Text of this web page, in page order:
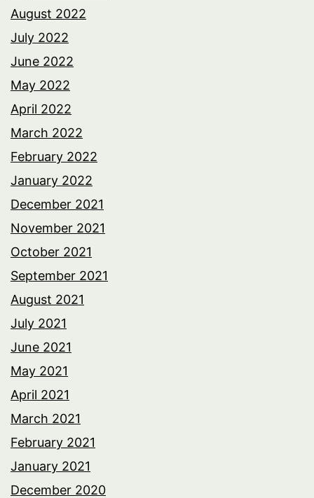
August 2022
July 2022
June 2022
May 2022
April 2022
March 2022
February 2022
January 2022
December 2021
November 2021
October 2021
September 2021
August 2021
July 2021
June 2021
May 2021
April 2021
March 2021
February 2021
January 2021
December 2020